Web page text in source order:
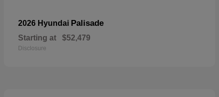
2026 Hyundai Palisade
Starting at $52,479
Disclosure